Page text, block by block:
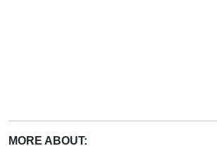
MORE ABOUT: